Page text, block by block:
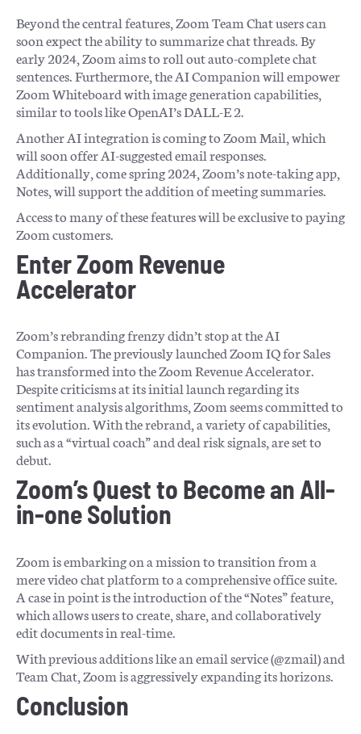
Beyond the central features, Zoom Team Chat users can
soon expect the ability to summarize chat threads. By
early 2024, Zoom aims to roll out auto-complete chat
sentences. Furthermore, the AI Companion will empower
Zoom Whiteboard with image generation capabilities,
similar to tools like OpenAI’s DALL-E 2.
Another AI integration is coming to Zoom Mail, which
will soon offer AI-suggested email responses.
Additionally, come spring 2024, Zoom’s note-taking app,
Notes, will support the addition of meeting summaries.
Access to many of these features will be exclusive to paying
Zoom customers.
Enter Zoom Revenue
Accelerator
Zoom’s rebranding frenzy didn’t stop at the AI
Companion. The previously launched Zoom IQ for Sales
has transformed into the Zoom Revenue Accelerator.
Despite criticisms at its initial launch regarding its
sentiment analysis algorithms, Zoom seems committed to
its evolution. With the rebrand, a variety of capabilities,
such as a “virtual coach” and deal risk signals, are set to
debut.
Zoom’s Quest to Become an All-
in-one Solution
Zoom is embarking on a mission to transition from a
mere video chat platform to a comprehensive office suite.
A case in point is the introduction of the “Notes” feature,
which allows users to create, share, and collaboratively
edit documents in real-time.
With previous additions like an email service (@zmail) and
Team Chat, Zoom is aggressively expanding its horizons.
Conclusion